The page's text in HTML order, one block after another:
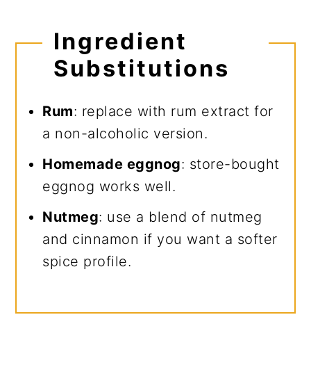
Ingredient
Substitutions
Rum: replace with rum extract for
a non-alcoholic version.
Homemade eggnog: store-bought
eggnog works well.
Nutmeg: use a blend of nutmeg
and cinnamon if you want a softer
spice profile.